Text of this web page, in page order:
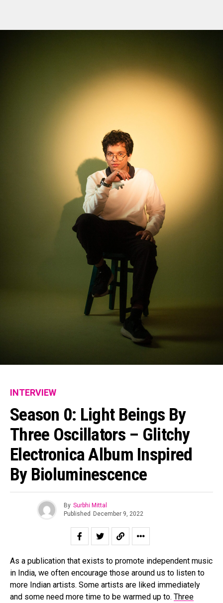
INTERVIEW
Season 0: Light Beings By
Three Oscillators – Glitchy
Electronica Album Inspired
By Bioluminescence
By Surbhi Mittal
Published
December 9, 2022
As a publication that exists to promote independent music
in India, we often encourage those around us to listen to
more Indian artists. Some artists are liked immediately
and some need more time to be warmed up to. Three